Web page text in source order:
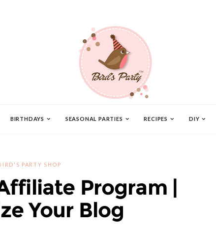
BIRTHDAYS SEASONAL PARTIES RECIPES DIY
PARTY SHOP
Program |
Your Blog